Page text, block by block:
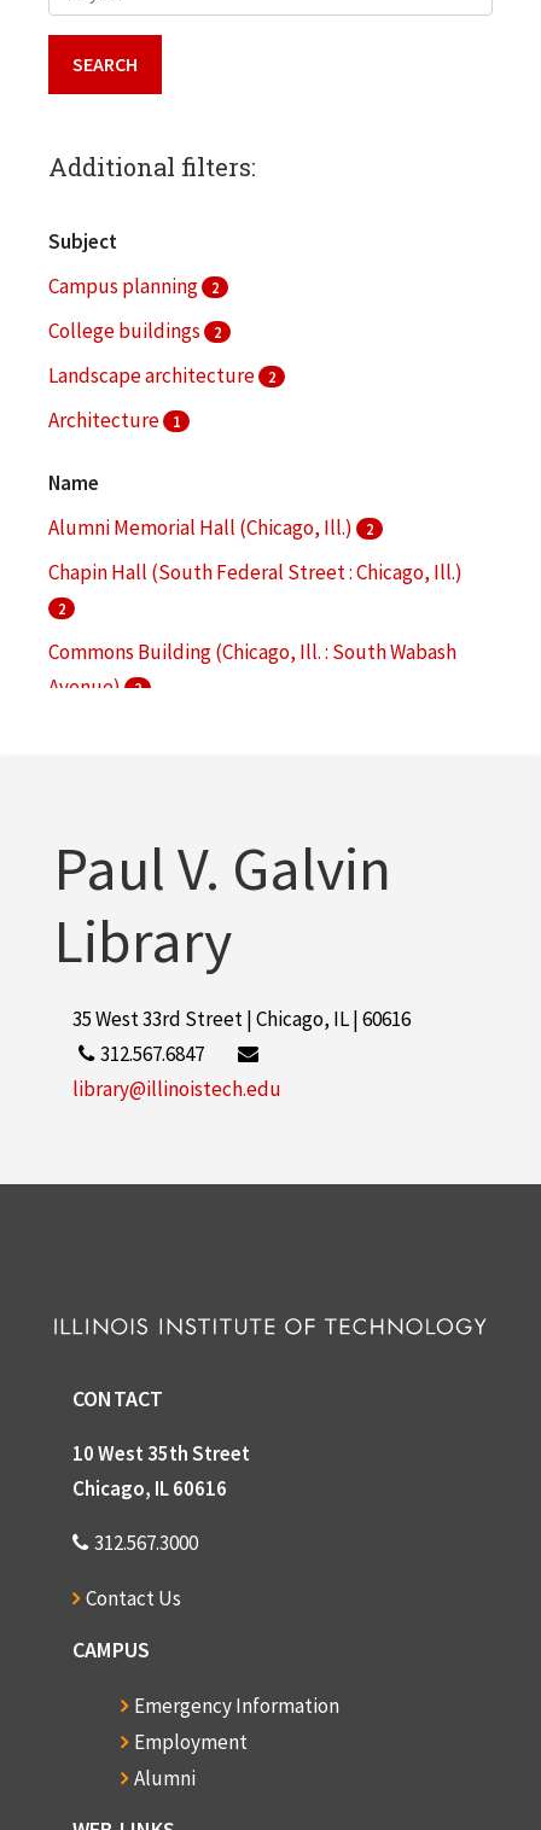
Additional filters:
Subject
Campus planning
2
College buildings 2
Landscape architecture 2
Architecture 1
Name
Alumni Memorial Hall (Chicago, Ill.)
2
Chapin Hall (South Federal Street : Chicago, Ill.)
2
Commons Building (Chicago, Ill. : South Wabash
Avenue)
2
Paul V. Galvin
Library
35 West 33rd Street | Chicago, IL | 60616
312.567.6847
library@illinoistech.edu
CONTACT
10 West 35th Street
Chicago, IL 60616
312.567.3000
Contact Us
CAMPUS
Emergency Information
Employment
Alumni